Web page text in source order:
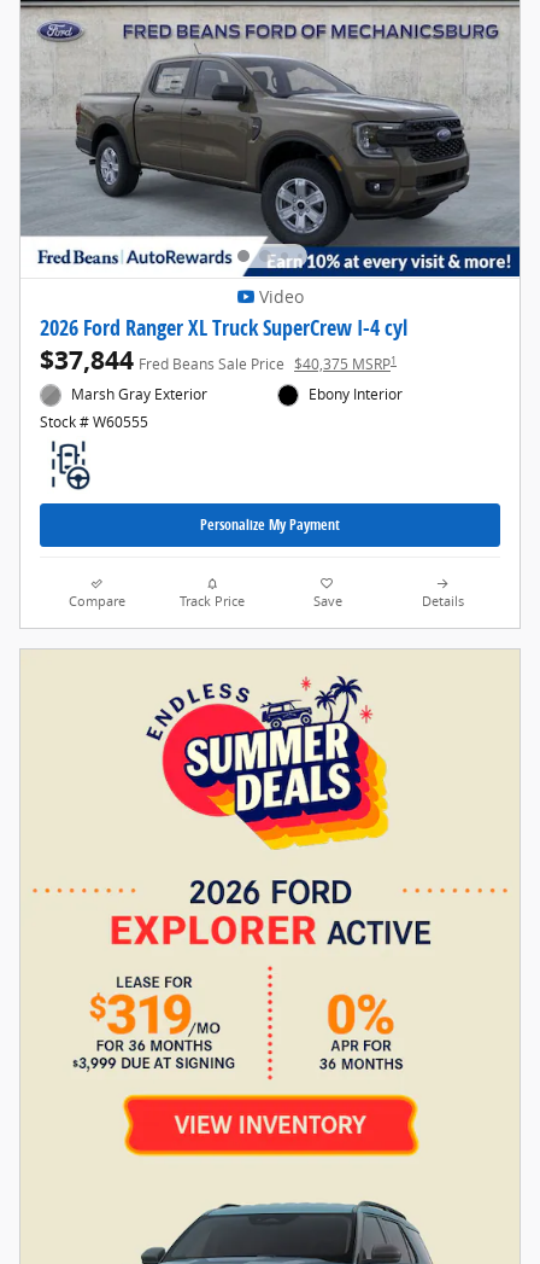
Video
2026 Ford Ranger XL Truck SuperCrew I-4 cyl
$37,844 Fred Beans Sale Price $40,375 MSRP1
Marsh Gray Exterior
Stock # W60555
Ebony Interior
Personalize My Payment
Compare Track Price Save Details